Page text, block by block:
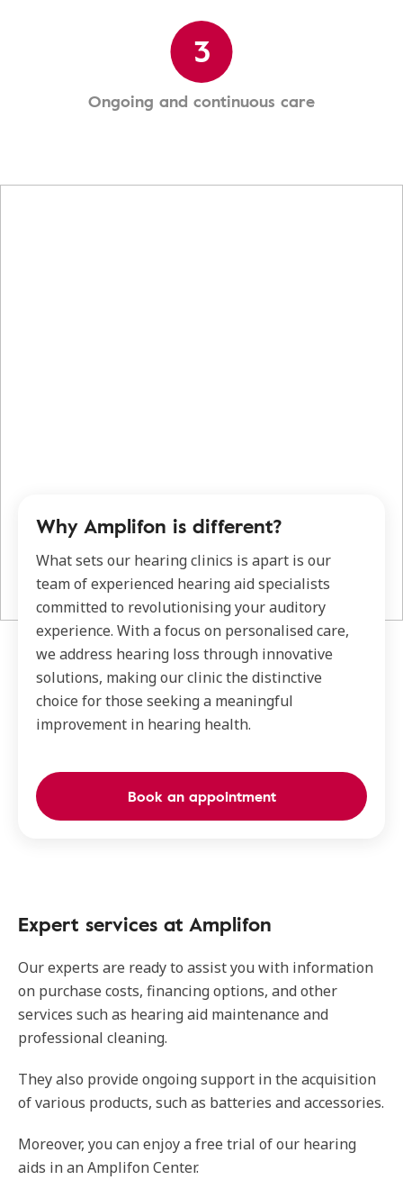
3
Ongoing and continuous care
Why Amplifon is different?
What sets our hearing clinics is apart is our
team of experienced hearing aid specialists
committed to revolutionising your auditory
experience. With a focus on personalised care,
we address hearing loss through innovative
solutions, making our clinic the distinctive
choice for those seeking a meaningful
improvement in hearing health.
Book an appointment
Expert services at Amplifon
Our experts are ready to assist you with information
on purchase costs, financing options, and other
services such as hearing aid maintenance and
professional cleaning.
They also provide ongoing support in the acquisition
of various products, such as batteries and accessories.
Moreover, you can enjoy a free trial of our hearing
aids in an Amplifon Center.